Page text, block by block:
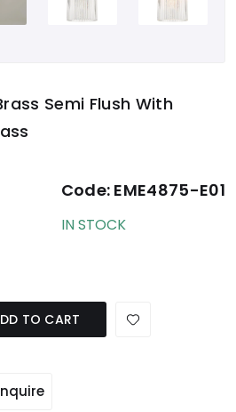
Semi Flush With
Code: EME4875-E01
IN STOCK
TO CART